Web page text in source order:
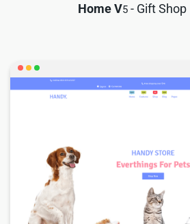
Home V5 - Gift Shop